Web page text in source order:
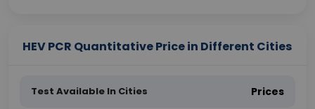
HEV PCR Quantitative Price in Different Cities
Test Available In Cities Prices